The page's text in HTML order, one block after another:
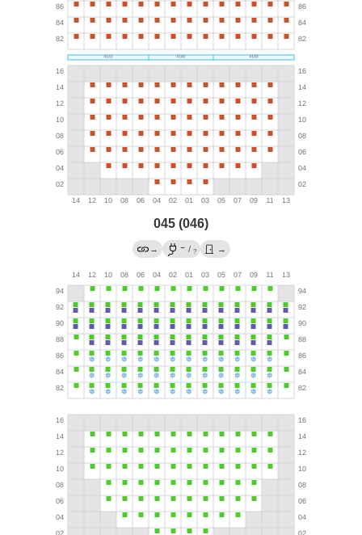
045 (046)
→ → / ? →